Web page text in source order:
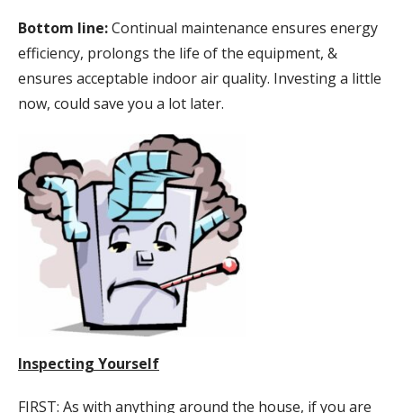
Bottom line:Continual maintenance ensures energy
efficiency, prolongs the life of the equipment, &
ensures acceptable indoor air quality. Investing a little
now, could save you a lot later.
Inspecting Yourself
FIRST: As with anything around the house, if you are